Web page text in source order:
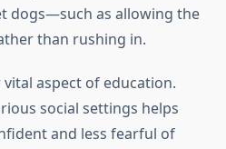
dogs—such as allowing the
than rushing in.
aspect of education.
social settings helps
and less fearful of